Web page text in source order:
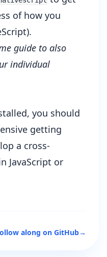
of how you
guide to also
individual
you should
getting
a cross-
JavaScript or
along on GitHub→